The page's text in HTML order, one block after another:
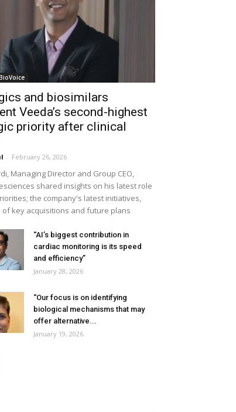
and biosimilars
Veeda’s second-highest
priority after clinical
- February 26, 2026
Managing Director and Group CEO,
shared insights on his latest role
the company's latest initiatives,
of key acquisitions and future plans
“AI’s biggest contribution in
cardiac monitoring is its speed
and efficiency”
January 28, 2026
“Our focus is on identifying
biological mechanisms that may
offer alternative...
January 19, 2026